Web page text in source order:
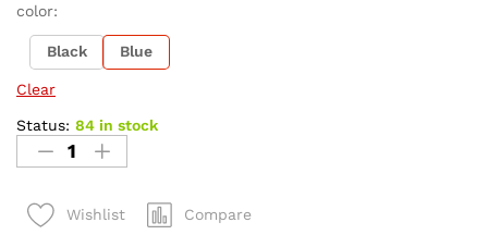
color:
Black Blue
Clear
Status: 84 in stock
Wishlist Compare